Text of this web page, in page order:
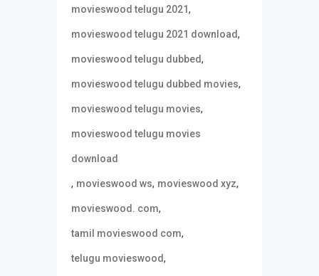
movieswood telugu 2021,
movieswood telugu 2021 download,
movieswood telugu dubbed,
movieswood telugu dubbed movies,
movieswood telugu movies,
movieswood telugu movies
download
, movieswood ws, movieswood xyz,
movieswood. com,
tamil movieswood com,
telugu movieswood,